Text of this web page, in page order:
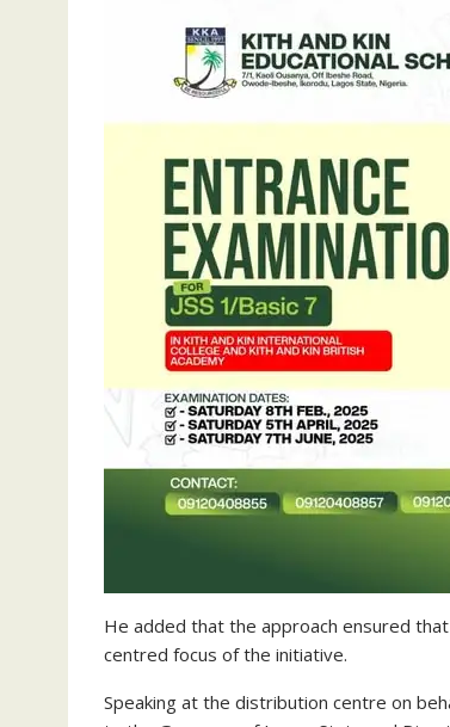
He added that the approach ensured
centred focus of the initiative.
Speaking at the distribution centre on